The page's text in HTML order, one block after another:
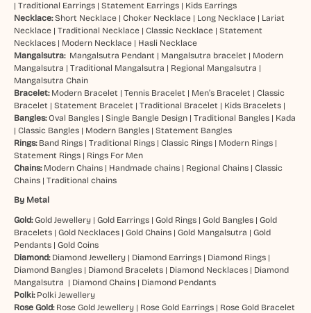
| Traditional Earrings| Statement Earrings| Kids Earrings
Necklace: Short Necklace| Choker Necklace| Long Necklace| Lariat
Necklace| Traditional Necklace| Classic Necklace| Statement
Necklaces| Modern Necklace| Hasli Necklace
Mangalsutra: Mangalsutra Pendant | Mangalsutra bracelet | Modern
Mangalsutra | Traditional Mangalsutra | Regional Mangalsutra |
Mangalsutra Chain
Bracelet: Modern Bracelet | Tennis Bracelet | Men’s Bracelet | Classic
Bracelet | Statement Bracelet | Traditional Bracelet | Kids Bracelets|
Bangles:Oval Bangles| Single Bangle Design| Traditional Bangles| Kada
| Classic Bangles| Modern Bangles| Statement Bangles
Rings: Band Rings| Traditional Rings| Classic Rings| Modern Rings|
Statement Rings| Rings For Men
Chains: Modern Chains| Handmade chains| Regional Chains| Classic
Chains| Traditional chains
By Metal
Gold:Gold Jewellery| Gold Earrings| Gold Rings| Gold Bangles| Gold
Bracelets| Gold Necklaces| Gold Chains| Gold Mangalsutra | Gold
Pendants| Gold Coins
Diamond: Diamond Jewellery| Diamond Earrings| Diamond Rings|
Diamond Bangles| Diamond Bracelets| Diamond Necklaces| Diamond
Mangalsutra | Diamond Chains| Diamond Pendants
Polki: Polki Jewellery
Rose Gold: Rose Gold Jewellery| Rose Gold Earrings| Rose Gold Bracelet